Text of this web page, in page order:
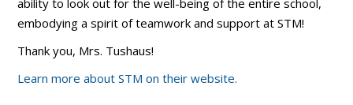
ability to look out for the well-being of the entire school,
embodying a spirit of teamwork and support at STM!
Thank you, Mrs. Tushaus!
Learn more about STM on their website.